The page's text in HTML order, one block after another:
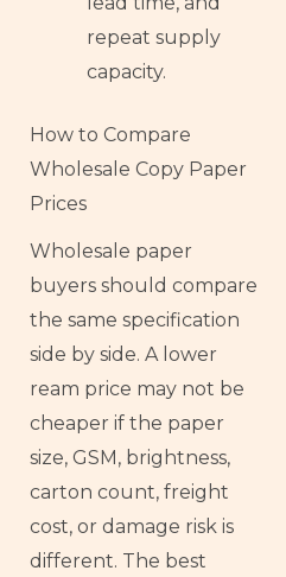
repeat supply
capacity.
How to Compare
Wholesale Copy Paper
Prices
Wholesale paper
buyers should compare
the same specification
side by side. A lower
ream price may not be
cheaper if the paper
size, GSM, brightness,
carton count, freight
cost, or damage risk is
different. The best